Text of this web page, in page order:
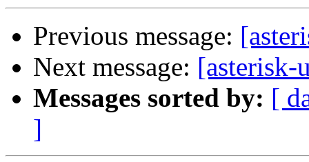
Previous message:
Next message: [asterisk-
Messages sorted by: [
]